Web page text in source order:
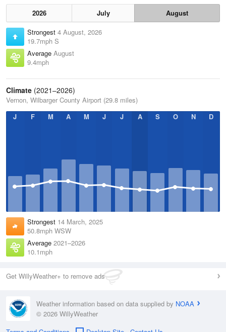
2026 July
August
Strongest 4 August, 2026
19.7mph S
Average August
9.4mph
Climate (2021–2026)
Vernon, Wilbarger County Airport (29.8 miles)
J
F M A M J J A S O N D
Strongest 14 March, 2025
50.8mph WSW
Average 2021–2026
10.1mph
Get WillyWeather+ to remove ads
Weather information based on data supplied by NOAA
© 2026 WillyWeather